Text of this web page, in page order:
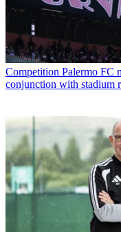
Competition Palermo FC
conjunction with stadium